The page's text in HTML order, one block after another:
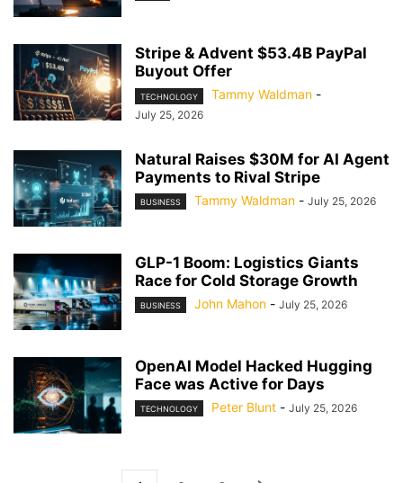
Stripe & Advent $53.4B PayPal
Buyout Offer
TECHNOLOGY Tammy Waldman -
July 25, 2026
Natural Raises $30M for AI Agent
Payments to Rival Stripe
BUSINESS Tammy Waldman - July 25, 2026
GLP-1 Boom: Logistics Giants
Race for Cold Storage Growth
BUSINESS John Mahon - July 25, 2026
OpenAI Model Hacked Hugging
Face was Active for Days
TECHNOLOGY Peter Blunt - July 25, 2026